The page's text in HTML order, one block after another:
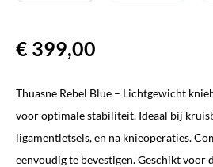
€ 399,00
Thuasne Rebel Blue – Lichtgewicht
voor optimale stabiliteit. Ideaal bij
ligamentletsels, en na knieoperaties.
eenvoudig te bevestigen. Geschikt voor